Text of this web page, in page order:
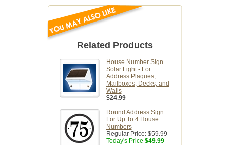
Related Products
House Number Sign
Solar Light - For
Address Plaques,
Mailboxes, Decks, and
Walls
$24.99
Round Address Sign
For Up To 4 House
Numbers
Regular Price: $59.99
Today's Price $49.99